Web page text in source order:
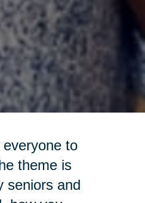
to
theme is
seniors and